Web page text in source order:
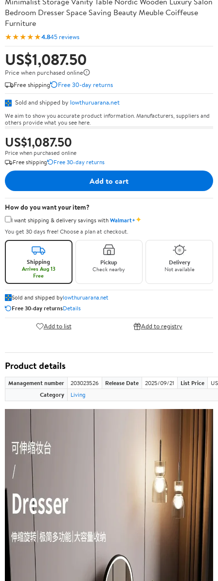
Bedroom Dresser Space Saving Beauty Meuble Coiffeuse
Furniture
★★★★★4.845 reviews
US$1,087.50
Price when purchased online
Free shipping
Free 30-day returns
Sold and shipped by lowthuruarana.net
We aim to show you accurate product information. Manufacturers, suppliers and
others provide what you see here.
US$1,087.50
Price when purchased online
Free shipping
Free 30-day returns
Add to cart
How do you want your item?
I want shipping & delivery savings withWalmart+✦
You get 30 days free! Choose a plan at checkout.
Shipping
Arrives Aug 13
Free
Pickup
Check nearby
Delivery
Not available
Sold and shipped bylowthuruarana.net
Free 30-day returnsDetails
Add to list Add to registry
Product details
Management number 203023526 Release Date 2025/09/21 List Price
Category
Living